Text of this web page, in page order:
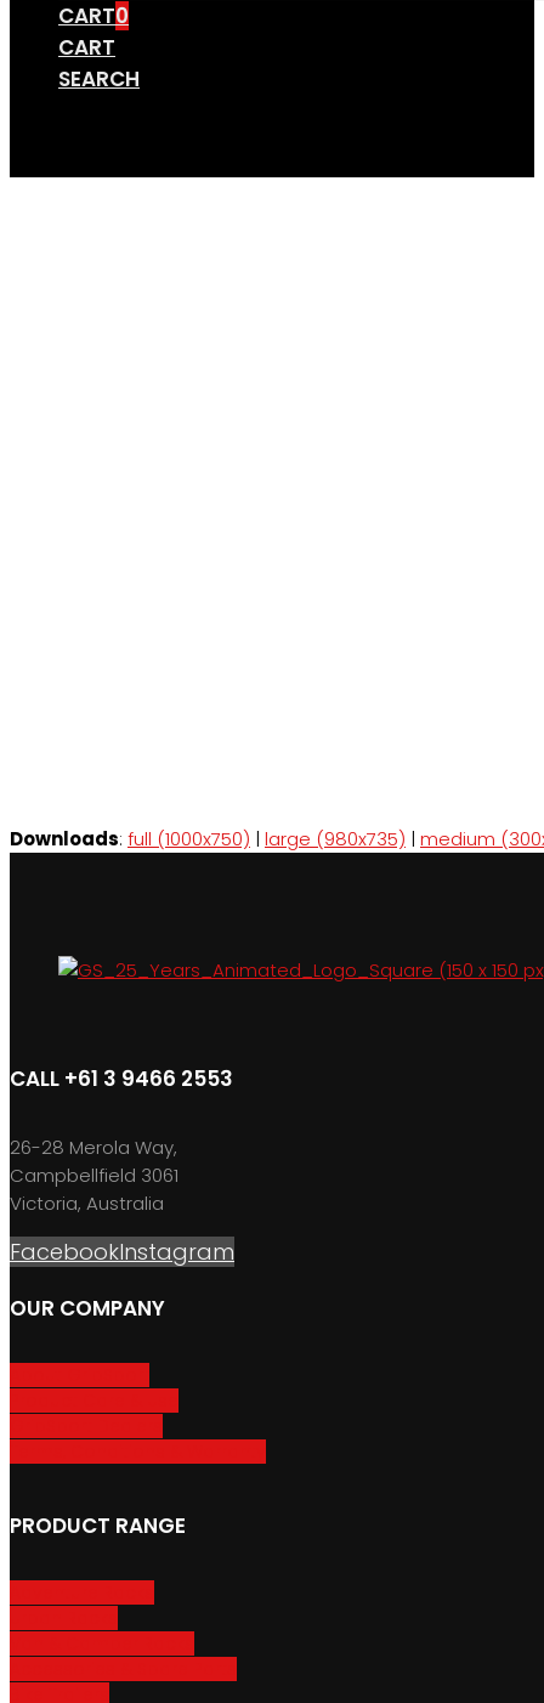
CART0
CART
SEARCH
Downloads: full (1000x750) | large (980x735) | medium
CALL +61 3 9466 2553
26-28 Merola Way,
Campbellfield 3061
Victoria, Australia
FacebookInstagram
OUR COMPANY
PRODUCT RANGE